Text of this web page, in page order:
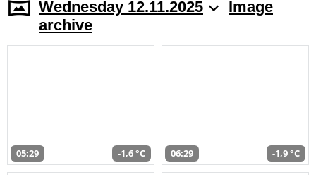
Wednesday 12.11.2025
Image
archive
05:29 -1,6 °C 06:29 -1,9 °C